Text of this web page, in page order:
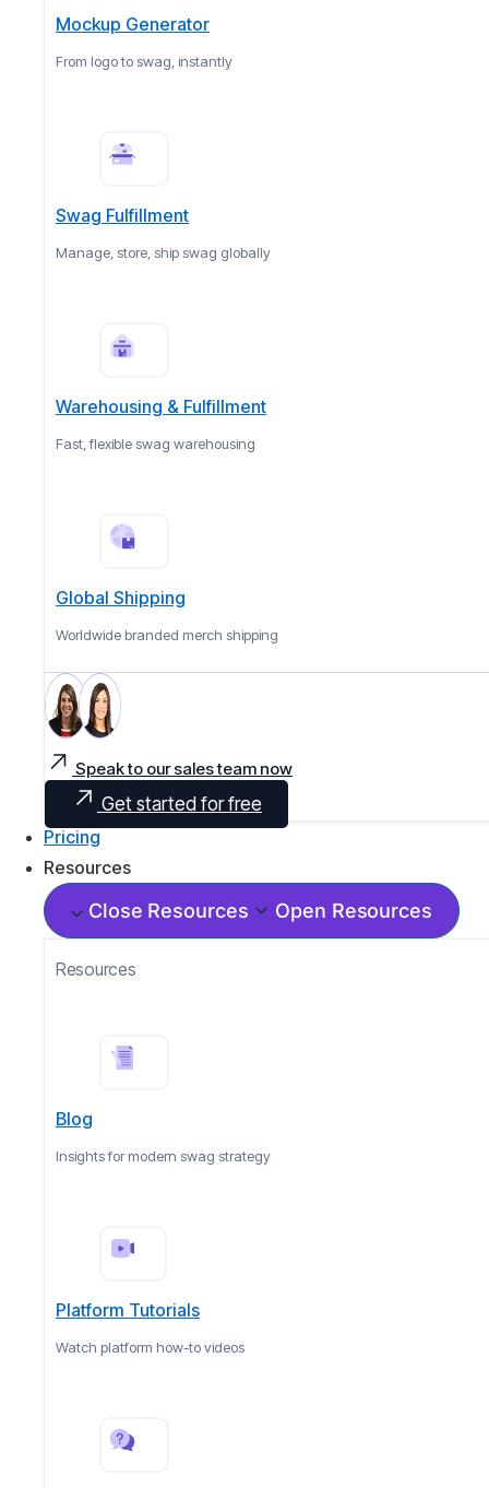
Mockup Generator
From logo to swag, instantly
Swag Fulfillment
Manage, store, ship swag globally
Warehousing & Fulfillment
Fast, flexible swag warehousing
Global Shipping
Worldwide branded merch shipping
Speak to our sales team now
Get started for free
Pricing
Resources
Close Resources Open Resources
Resources
Blog
Insights for modern swag strategy
Platform Tutorials
Watch platform how-to videos